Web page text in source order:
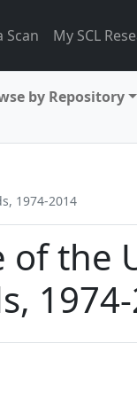
Scan My SCL
by Repository
1974-2014
of the